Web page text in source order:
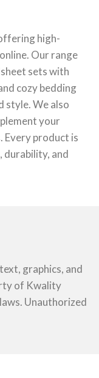
high-
Our range
sets with
cozy bedding
style. We also
your
Every product is
and
graphics, and
of Kwality
Unauthorized